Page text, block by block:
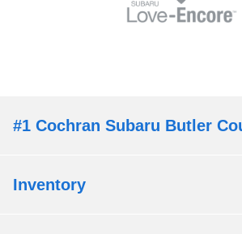
#1 Cochran Subaru Butler
Inventory